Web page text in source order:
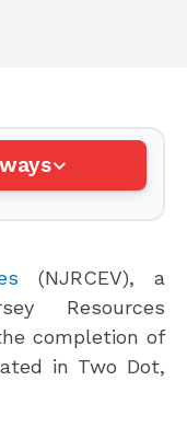
(NJRCEV), a
Resources
completion of
in Two Dot,